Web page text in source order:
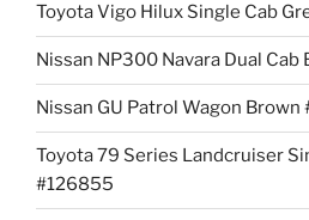
Toyota Vigo Hilux Single Cab
Nissan NP300 Navara Dual Cab
Nissan GU Patrol Wagon Brown
Toyota 79 Series Landcruiser
#126855